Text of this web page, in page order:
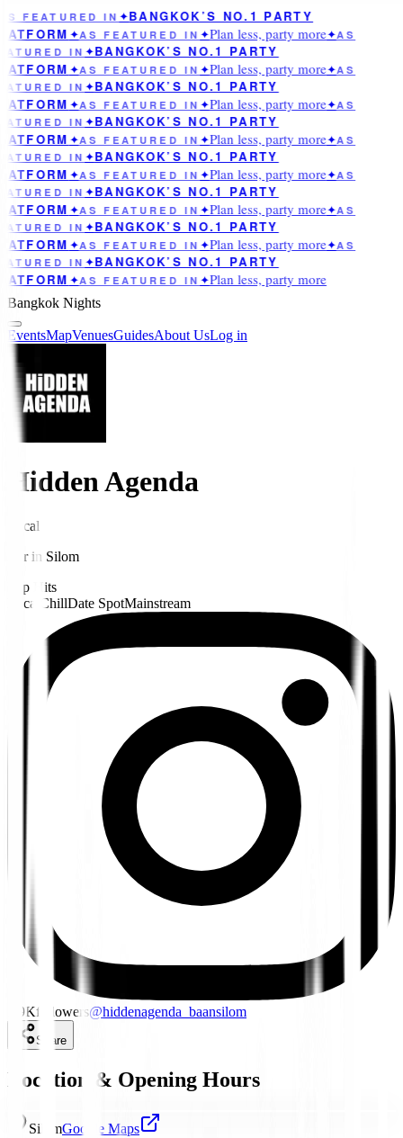
FEATURED IN ✦BANGKOK’S NO.1 PARTY
✦AS FEATURED IN ✦Plan less, party more✦AS
IN ✦BANGKOK’S NO.1 PARTY
✦AS FEATURED IN ✦Plan less, party more✦AS
IN ✦BANGKOK’S NO.1 PARTY
✦AS FEATURED IN ✦Plan less, party more✦AS
IN ✦BANGKOK’S NO.1 PARTY
✦AS FEATURED IN ✦Plan less, party more✦AS
IN ✦BANGKOK’S NO.1 PARTY
✦AS FEATURED IN ✦Plan less, party more✦AS
IN ✦BANGKOK’S NO.1 PARTY
✦AS FEATURED IN ✦Plan less, party more✦AS
IN ✦BANGKOK’S NO.1 PARTY
✦AS FEATURED IN ✦Plan less, party more✦AS
IN ✦BANGKOK’S NO.1 PARTY
✦AS FEATURED IN ✦Plan less, party more
Bangkok Nights
EventsMapVenuesGuidesAbout UsLog in
Hidden Agenda
Local
Barin Silom
Pop Hits
Local
ChillDate SpotMainstream
1.9Kfollowers@hiddenagenda_baansilom
Share
Location & Opening Hours
SilomGoogle Maps